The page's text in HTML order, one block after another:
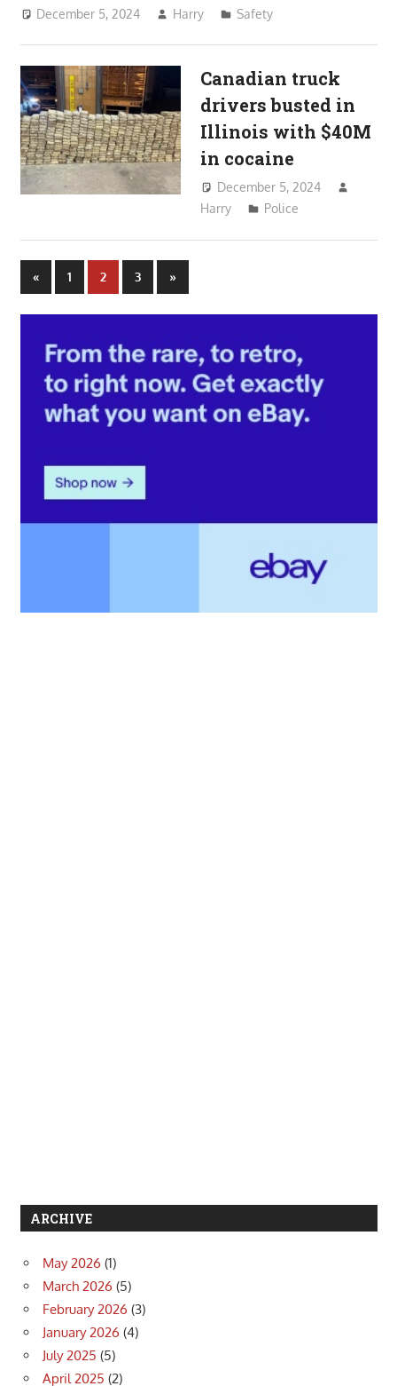
December 5, 2024 Harry Safety
Canadian truck
drivers busted in
Illinois with $40M
in cocaine
December 5, 2024
Harry
Police
Posts
pagination
«Previous
Posts
1 2 3
Next
Posts
»
ARCHIVE
May 2026 (1)
March 2026 (5)
February 2026 (3)
January 2026 (4)
July 2025 (5)
April 2025 (2)